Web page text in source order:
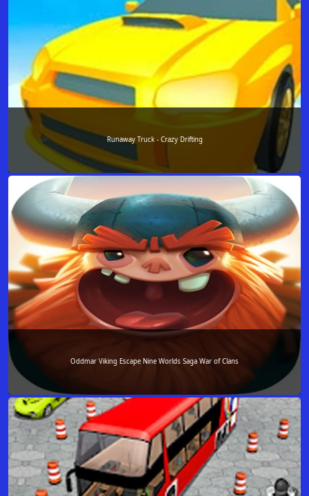
Runaway Truck - Crazy Drifting
Oddmar Viking Escape Nine Worlds Saga War of Clans